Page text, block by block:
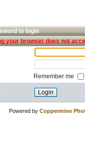
to login
your browser does not
Remember me
Powered by Coppermine